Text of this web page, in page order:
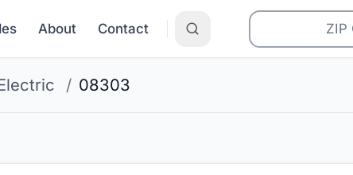
About Contact
/ 08303